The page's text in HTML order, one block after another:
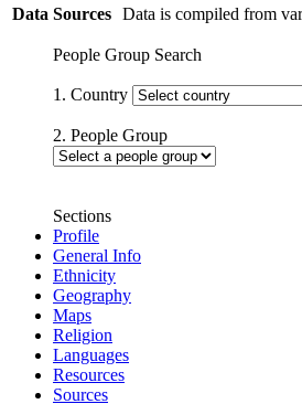
Data Sources Data is compiled from
People Group Search
1. Country
2. People Group
Sections
Profile
General Info
Ethnicity
Geography
Maps
Religion
Languages
Resources
Sources